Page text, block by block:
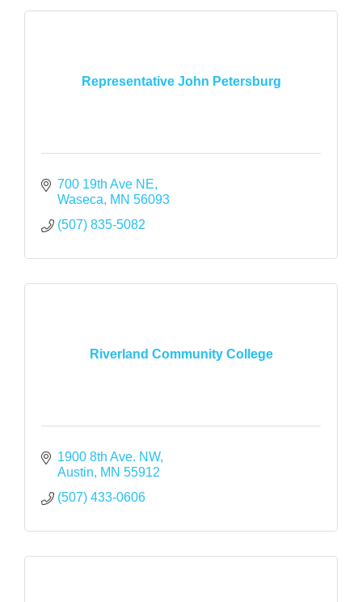
Representative John Petersburg
700 19th Ave NE
Waseca
MN 56093
(507) 835-5082
Riverland Community College
1900 8th Ave. NW
Austin
MN 55912
(507) 433-0606